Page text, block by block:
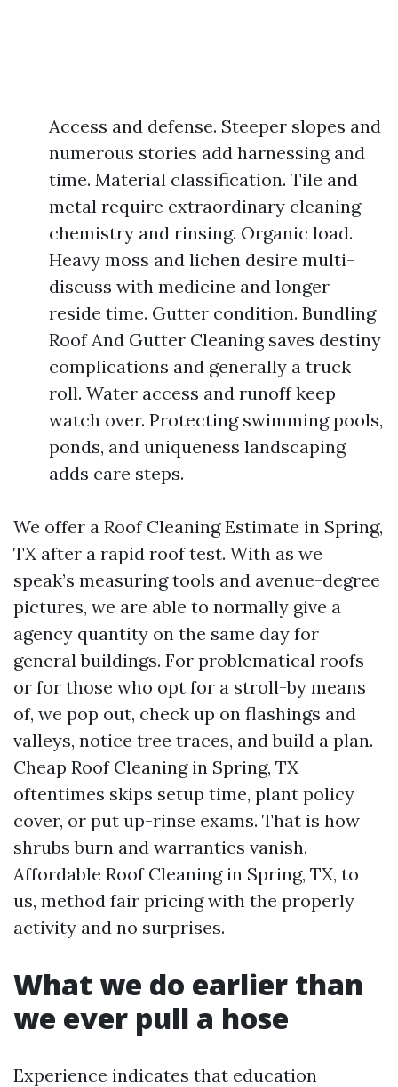
Access and defense. Steeper slopes and
numerous stories add harnessing and
time. Material classification. Tile and
metal require extraordinary cleaning
chemistry and rinsing. Organic load.
Heavy moss and lichen desire multi-
discuss with medicine and longer
reside time. Gutter condition. Bundling
Roof And Gutter Cleaning saves destiny
complications and generally a truck
roll. Water access and runoff keep
watch over. Protecting swimming pools,
ponds, and uniqueness landscaping
adds care steps.
We offer a Roof Cleaning Estimate in Spring,
TX after a rapid roof test. With as we
speak’s measuring tools and avenue-degree
pictures, we are able to normally give a
agency quantity on the same day for
general buildings. For problematical roofs
or for those who opt for a stroll-by means
of, we pop out, check up on flashings and
valleys, notice tree traces, and build a plan.
Cheap Roof Cleaning in Spring, TX
oftentimes skips setup time, plant policy
cover, or put up-rinse exams. That is how
shrubs burn and warranties vanish.
Affordable Roof Cleaning in Spring, TX, to
us, method fair pricing with the properly
activity and no surprises.
What we do earlier than
we ever pull a hose
Experience indicates that education